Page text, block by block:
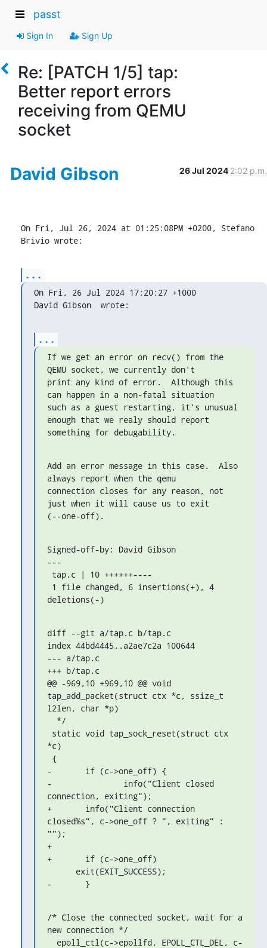
passt
Sign In Sign Up
Re: [PATCH 1/5] tap:
Better report errors
receiving from QEMU
socket
David Gibson 26 Jul 2024 2:02 p.m.
On Fri, Jul 26, 2024 at 01:25:08PM +0200, Stefano
Brivio wrote:
...
On Fri, 26 Jul 2024 17:20:27 +1000
David Gibson
wrote:
...
If we get an error on recv() from the
QEMU socket, we currently don't
print any kind of error.  Although this
can happen in a non-fatal situation
such as a guest restarting, it's unusual
enough that we realy should report
something for debugability.
Add an error message in this case.  Also
always report when the qemu
connection closes for any reason, not
just when it will cause us to exit
(--one-off).
Signed-off-by: David Gibson
---
deletions(-)
diff --git a/tap.c b/tap.c
index 44bd4445..a2ae7c2a 100644
--- a/tap.c
+++ b/tap.c
@@ -969,10 +969,10 @@ void
tap_add_packet(struct ctx *c, ssize_t
l2len, char *p)
*c)
-	if (c->one_off) {
-		info("Client closed
connection, exiting");
+	info("Client connection
closed%s", c->one_off ? ", exiting" :
"");
+
+	if (c->one_off)
-	}
/* Close the connected socket, wait for a
new connection */